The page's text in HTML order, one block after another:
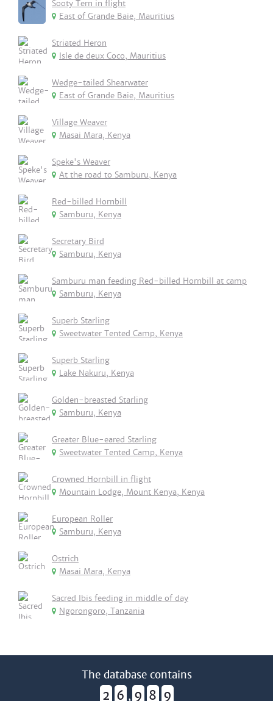
Sooty Tern in flight
East of Grande Baie, Mauritius
Striated Heron
Isle de deux Coco, Mauritius
Wedge-tailed Shearwater
East of Grande Baie, Mauritius
Village Weaver
Masai Mara, Kenya
Speke's Weaver
At the road to Samburu, Kenya
Red-billed Hornbill
Samburu, Kenya
Secretary Bird
Samburu, Kenya
Samburu man feeding Red-billed Hornbill at camp
Samburu, Kenya
Superb Starling
Sweetwater Tented Camp, Kenya
Superb Starling
Lake Nakuru, Kenya
Golden-breasted Starling
Samburu, Kenya
Greater Blue-eared Starling
Sweetwater Tented Camp, Kenya
Crowned Hornbill in flight
Mountain Lodge, Mount Kenya, Kenya
European Roller
Samburu, Kenya
Ostrich
Masai Mara, Kenya
Sacred Ibis feeding in middle of day
Ngorongoro, Tanzania
The database contains
2 6 , 9 8 9